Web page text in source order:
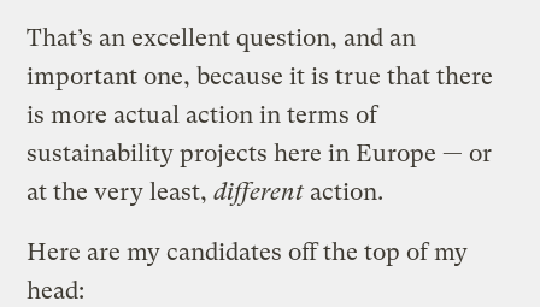
That’s an excellent question, and an
important one, because it is true that there
is more actual action in terms of
sustainability projects here in Europe — or
at the very least,different action.
Here are my candidates off the top of my
head: